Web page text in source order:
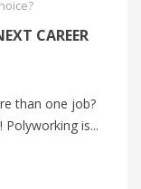
CAREER
than one job?
Polyworking is...